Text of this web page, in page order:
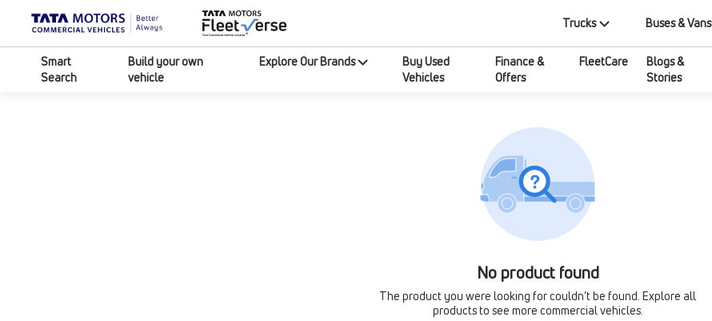
Trucks Buses & Vans
Smart
Search
Build your own
vehicle
Explore Our Brands
Buy Used
Vehicles
Finance &
Offers
FleetCare
Blogs &
Stories
No product found
The product you were looking for couldn’t be found. Explore all
products to see more commercial vehicles.